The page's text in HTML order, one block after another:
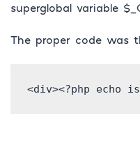
superglobal variable
The proper code was
<div><?php